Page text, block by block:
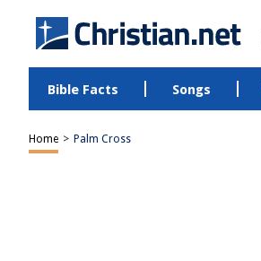
Bible Facts Songs
Home > Palm Cross